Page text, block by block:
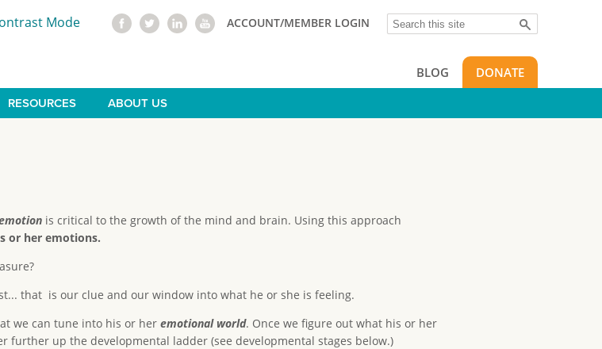
Search
ACCOUNT/MEMBER LOGIN
Mode
BLOG DONATE
RESOURCES ABOUT US
is critical to the growth of the mind and brain. Using this approach
or her emotions.
that is our clue and our window into what he or she is feeling.
we can tune into his or her emotional world. Once we figure out what his or her
further up the developmental ladder (see developmental stages below.)